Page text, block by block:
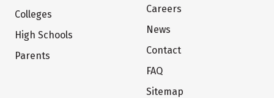
Colleges
High Schools
Parents
Careers
News
Contact
FAQ
Sitemap